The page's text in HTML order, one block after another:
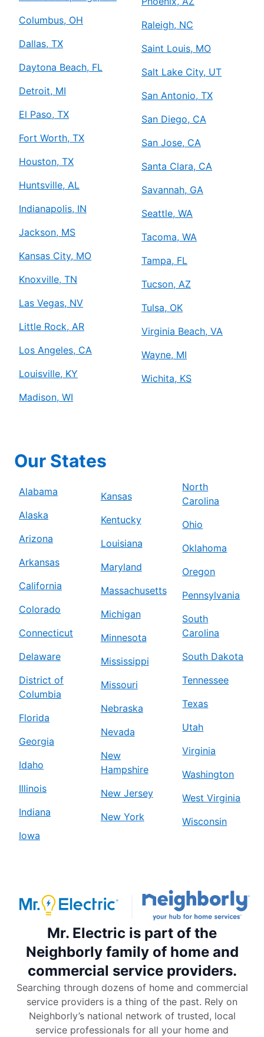
Columbus, OH
Dallas, TX
Daytona Beach, FL
Detroit, MI
El Paso, TX
Fort Worth, TX
Houston, TX
Huntsville, AL
Indianapolis, IN
Jackson, MS
Kansas City, MO
Knoxville, TN
Las Vegas, NV
Little Rock, AR
Los Angeles, CA
Louisville, KY
Madison, WI
Raleigh, NC
Saint Louis, MO
Salt Lake City, UT
San Antonio, TX
San Diego, CA
San Jose, CA
Santa Clara, CA
Savannah, GA
Seattle, WA
Tacoma, WA
Tampa, FL
Tucson, AZ
Tulsa, OK
Virginia Beach, VA
Wayne, MI
Wichita, KS
Our States
Alabama
Alaska
Arizona
Arkansas
California
Colorado
Connecticut
Delaware
District of
Columbia
Florida
Georgia
Idaho
Illinois
Indiana
Iowa
Kansas
Kentucky
Louisiana
Maryland
Massachusetts
Michigan
Minnesota
Mississippi
Missouri
Nebraska
Nevada
New
Hampshire
New Jersey
New York
North
Carolina
Ohio
Oklahoma
Oregon
Pennsylvania
South
Carolina
South Dakota
Tennessee
Texas
Utah
Virginia
Washington
West Virginia
Wisconsin
Mr. Electric is part of the
Neighborly family of home and
commercial service providers.
Searching through dozens of home and commercial
service providers is a thing of the past. Rely on
Neighborly’s national network of trusted, local
service professionals for all your home and